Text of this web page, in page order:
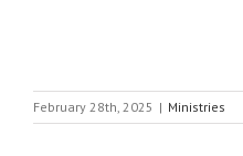
February 28th, 2025 | Ministries